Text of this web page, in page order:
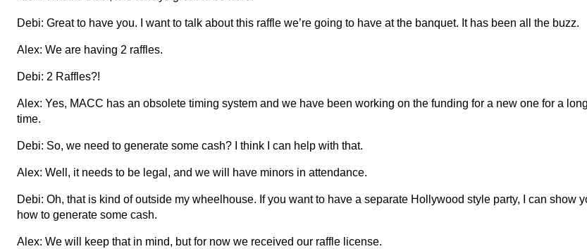
Debi: Great to have you. I want to talk about this raffle we’re going to have at the banquet. It has been all the buzz.
Alex: We are having 2 raffles.
Debi: 2 Raffles?!
Alex: Yes, MACC has an obsolete timing system and we have been working on the funding for a new one for a long
time.
Debi: So, we need to generate some cash? I think I can help with that.
Alex: Well, it needs to be legal, and we will have minors in attendance.
Debi: Oh, that is kind of outside my wheelhouse. If you want to have a separate Hollywood style party, I can show
how to generate some cash.
Alex: We will keep that in mind, but for now we received our raffle license.